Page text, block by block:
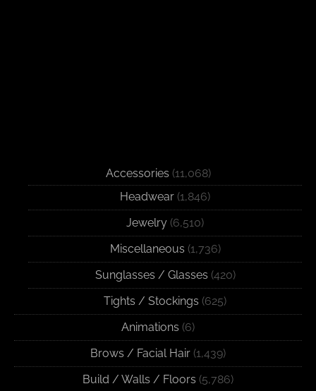
Accessories (11,068)
Headwear (1,846)
Jewelry (6,510)
Miscellaneous (1,736)
Sunglasses / Glasses (420)
Tights / Stockings (625)
Animations (6)
Brows / Facial Hair (1,439)
Build / Walls / Floors (5,786)